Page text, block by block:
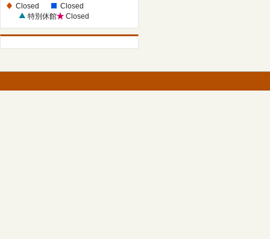
Closed
Closed
特別休館
Closed